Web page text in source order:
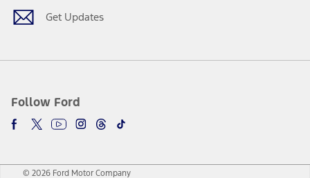
Get Updates
Follow Ford
© 2026 Ford Motor Company